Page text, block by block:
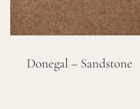
Donegal – Sandstone